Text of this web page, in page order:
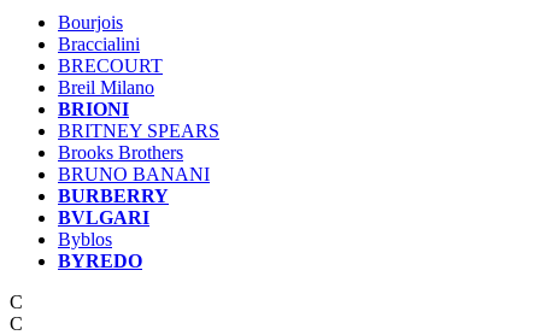
Bourjois
Braccialini
BRECOURT
Breil Milano
BRIONI
BRITNEY SPEARS
Brooks Brothers
BRUNO BANANI
BURBERRY
BVLGARI
Byblos
BYREDO
C
C